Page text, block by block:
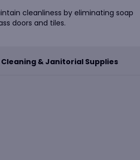
cleanliness by eliminating soap
doors and tiles.
Cleaning & Janitorial Supplies